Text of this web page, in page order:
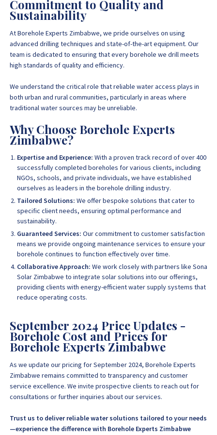
Commitment to Quality and
Sustainability
At Borehole Experts Zimbabwe, we pride ourselves on using
advanced drilling techniques and state-of-the-art equipment. Our
team is dedicated to ensuring that every borehole we drill meets
high standards of quality and efficiency.
We understand the critical role that reliable water access plays in
both urban and rural communities, particularly in areas where
traditional water sources may be unreliable.
Why Choose Borehole Experts
Zimbabwe?
Expertise and Experience: With a proven track record of over 400
successfully completed boreholes for various clients, including
NGOs, schools, and private individuals, we have established
ourselves as leaders in the borehole drilling industry.
Tailored Solutions: We offer bespoke solutions that cater to
specific client needs, ensuring optimal performance and
sustainability.
Guaranteed Services: Our commitment to customer satisfaction
means we provide ongoing maintenance services to ensure your
borehole continues to function effectively over time.
Collaborative Approach: We work closely with partners like Sona
Solar Zimbabwe to integrate solar solutions into our offerings,
providing clients with energy-efficient water supply systems that
reduce operating costs.
September 2024 Price Updates -
Borehole Cost and Prices for
Borehole Experts Zimbabwe
As we update our pricing for September 2024, Borehole Experts
Zimbabwe remains committed to transparency and customer
service excellence. We invite prospective clients to reach out for
consultations or further inquiries about our services.
Trust us to deliver reliable water solutions tailored to your needs
—experience the difference with Borehole Experts Zimbabwe